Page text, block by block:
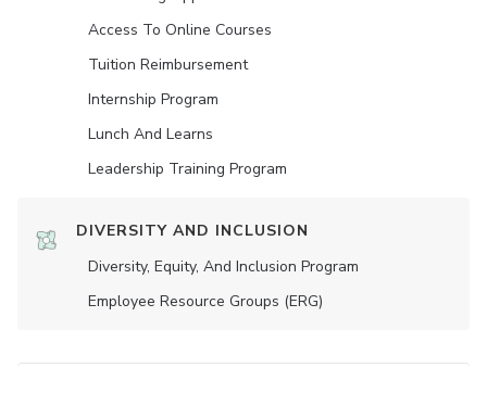
Access To Online Courses
Tuition Reimbursement
Internship Program
Lunch And Learns
Leadership Training Program
DIVERSITY AND INCLUSION
Diversity, Equity, And Inclusion Program
Employee Resource Groups (ERG)